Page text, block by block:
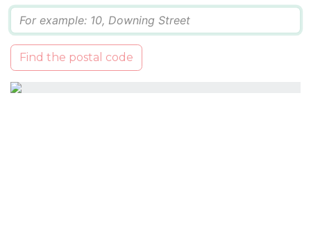
Find the postal code